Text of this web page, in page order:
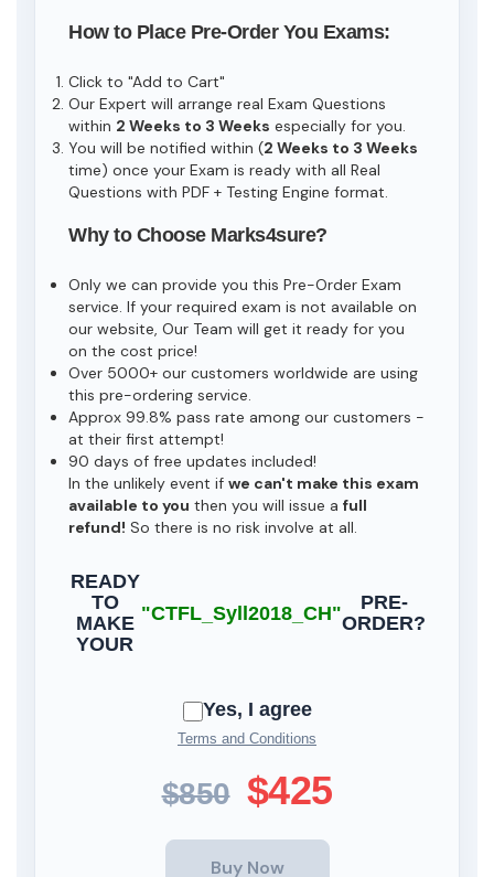
How to Place Pre-Order You Exams:
Click to "Add to Cart"
Our Expert will arrange real Exam Questions
within 2 Weeks to 3 Weeks especially for you.
You will be notified within (2 Weeks to 3 Weeks
time) once your Exam is ready with all Real
Questions with PDF + Testing Engine format.
Why to Choose Marks4sure?
Only we can provide you this Pre-Order Exam
service. If your required exam is not available on
our website, Our Team will get it ready for you
on the cost price!
Over 5000+ our customers worldwide are using
this pre-ordering service.
Approx 99.8% pass rate among our customers -
at their first attempt!
90 days of free updates included!
In the unlikely event if we can't make this exam
available to you then you will issue a full
refund! So there is no risk involve at all.
READY
TO
MAKE
YOUR
"CTFL_Syll2018_CH"
PRE-
ORDER?
Yes, I agree
Terms and Conditions
$850 $425